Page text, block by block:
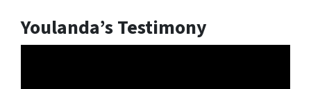
Youlanda’s Testimony